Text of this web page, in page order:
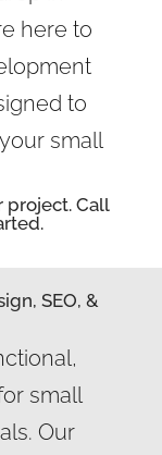
here to
to
small
project. Call
SEO, &
small
Our